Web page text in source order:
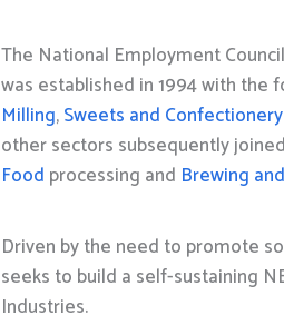
The National Employment
was established in 1994 with the
Milling,Sweets and Confectionery
other sectors subsequently
Food processing and Brewing
Driven by the need to promote
seeks to build a self-sustaining
Industries.